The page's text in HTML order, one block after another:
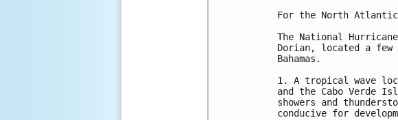
For the North
The National
Dorian, located a few
Bahamas.
1. A tropical wave
and the Cabo Verde
showers and
conducive for